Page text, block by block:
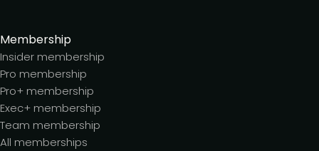
Membership
Insider membership
Pro membership
Pro+ membership
Exec+ membership
Team membership
All memberships